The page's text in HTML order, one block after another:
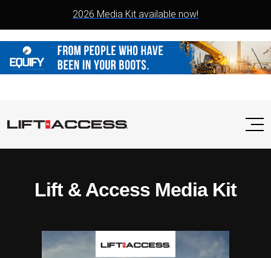
2026 Media Kit available now!
Lift & Access Media Kit